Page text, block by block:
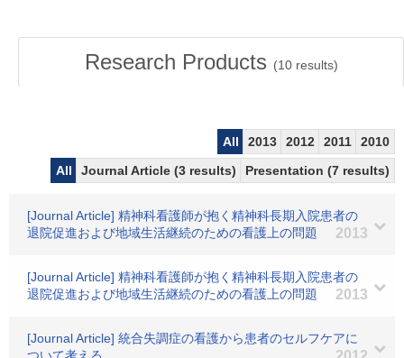
Research Products (10results)
All 2013 2012 2011
2010
All
Journal Article (3 results) Presentation (7 results)
[Journal Article] 精神科看護師が抱く精神科長期入院患者の
退院促進および地域生活継続のための看護上の問題
2013
[Journal Article] 精神科看護師が抱く精神科長期入院患者の
退院促進および地域生活継続のための看護上の問題
2013
[Journal Article] 統合失調症の看護から患者のセルフケアに